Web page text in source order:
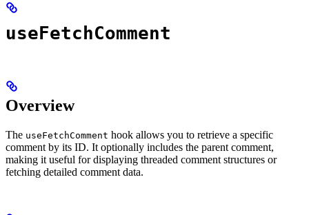
useFetchComment
Overview
The useFetchComment hook allows you to retrieve a specific
comment by its ID. It optionally includes the parent comment,
making it useful for displaying threaded comment structures or
fetching detailed comment data.